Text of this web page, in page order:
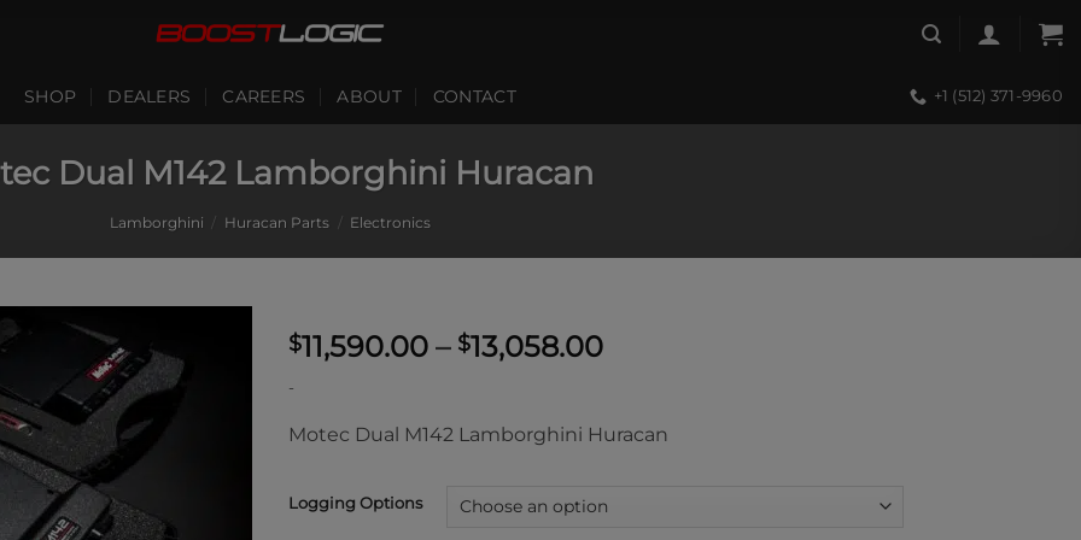
SHOP DEALERS CAREERS ABOUT CONTACT +1 (512) 371-9960
Dual M142 Lamborghini Huracan
Lamborghini / Huracan Parts / Electronics
$11,590.00 – $13,058.00Price
through
-
Motec Dual M142 Lamborghini Huracan
Logging Options